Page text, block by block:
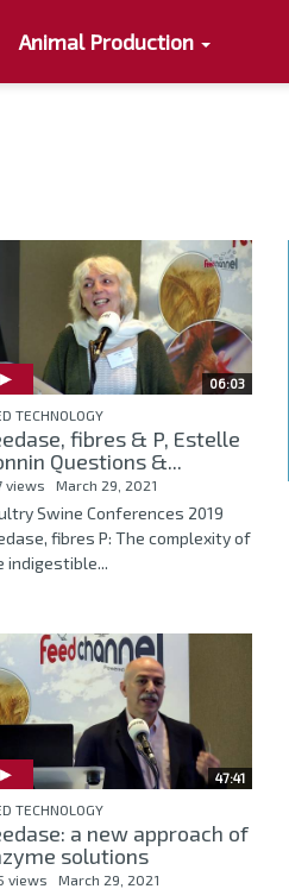
Animal Production
06:03
TECHNOLOGY
fibres & P, Estelle
Questions &...
views March 29, 2021
Swine Conferences 2019
fibres P: The complexity of
indigestible...
47:41
TECHNOLOGY
a new approach of
solutions
views March 29, 2021